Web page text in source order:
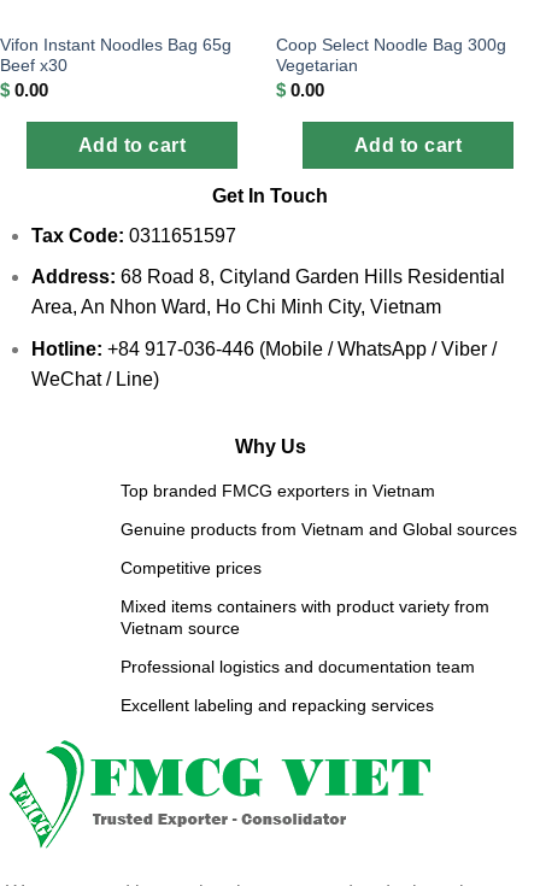
Vifon Instant Noodles Bag 65g
Beef x30
$ 0.00
Add to cart
Coop Select Noodle Bag 300g
Vegetarian
$ 0.00
Add to cart
Get In Touch
Tax Code: 0311651597
Address: 68 Road 8, Cityland Garden Hills Residential
Area, An Nhon Ward, Ho Chi Minh City, Vietnam
Hotline: +84 917-036-446 (Mobile / WhatsApp / Viber /
WeChat / Line)
Why Us
Top branded FMCG exporters in Vietnam
Genuine products from Vietnam and Global sources
Competitive prices
Mixed items containers with product variety from
Vietnam source
Professional logistics and documentation team
Excellent labeling and repacking services